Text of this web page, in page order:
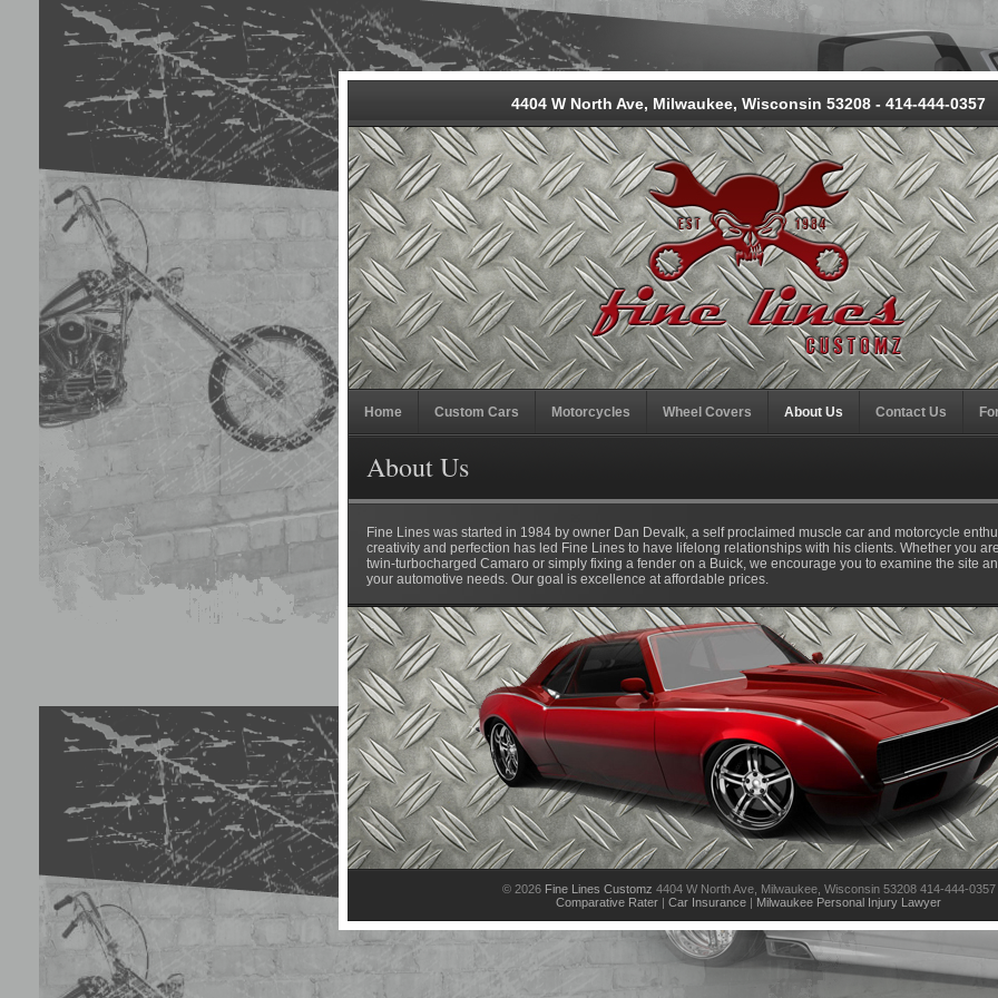
4404 W North Ave, Milwaukee, Wisconsin 53208 - 414-444-0357
Home Custom Cars Motorcycles Wheel Covers About Us Contact Us
About Us
Fine Lines was started in 1984 by owner Dan Devalk, a self proclaimed muscle car and motorcycle
creativity and perfection has led Fine Lines to have lifelong relationships with his clients. Whether you
twin-turbocharged Camaro or simply fixing a fender on a Buick, we encourage you to examine the site
your automotive needs. Our goal is excellence at affordable prices.
© 2026 Fine Lines Customz 4404 W North Ave, Milwaukee, Wisconsin 53208 414-444-0357
Comparative Rater | Car Insurance | Milwaukee Personal Injury Lawyer